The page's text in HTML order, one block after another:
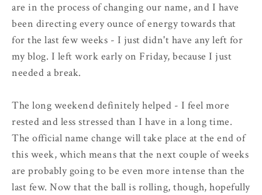
are in the process of changing our name, and I have
been directing every ounce of energy towards that
for the last few weeks - I just didn't have any left for
my blog. I left work early on Friday, because I just
needed a break.
The long weekend definitely helped - I feel more
rested and less stressed than I have in a long time.
The official name change will take place at the end of
this week, which means that the next couple of weeks
are probably going to be even more intense than the
last few. Now that the ball is rolling, though, hopefully